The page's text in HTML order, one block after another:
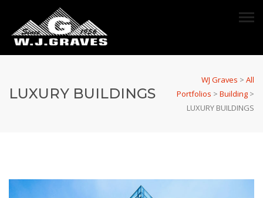
LUXURY BUILDINGS
WJ Graves > All
Portfolios > Building >
LUXURY BUILDINGS